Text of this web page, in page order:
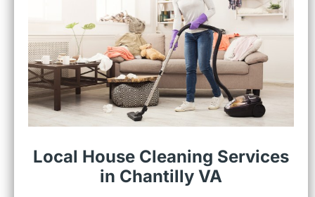
Local House Cleaning Services
in Chantilly VA